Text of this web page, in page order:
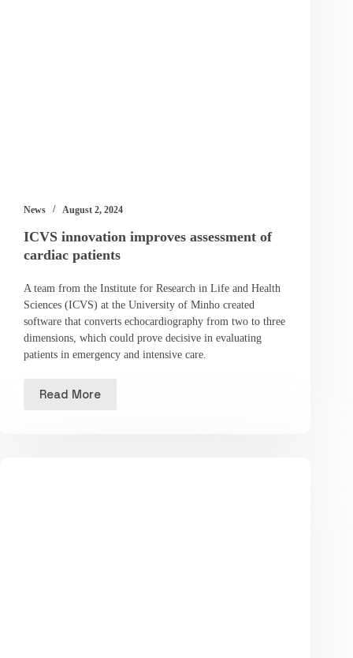
News August 2, 2024
ICVS innovation improves assessment of
cardiac patients
A team from the Institute for Research in Life and Health
Sciences (ICVS) at the University of Minho created
software that converts echocardiography from two to three
dimensions, which could prove decisive in evaluating
patients in emergency and intensive care.
Read More